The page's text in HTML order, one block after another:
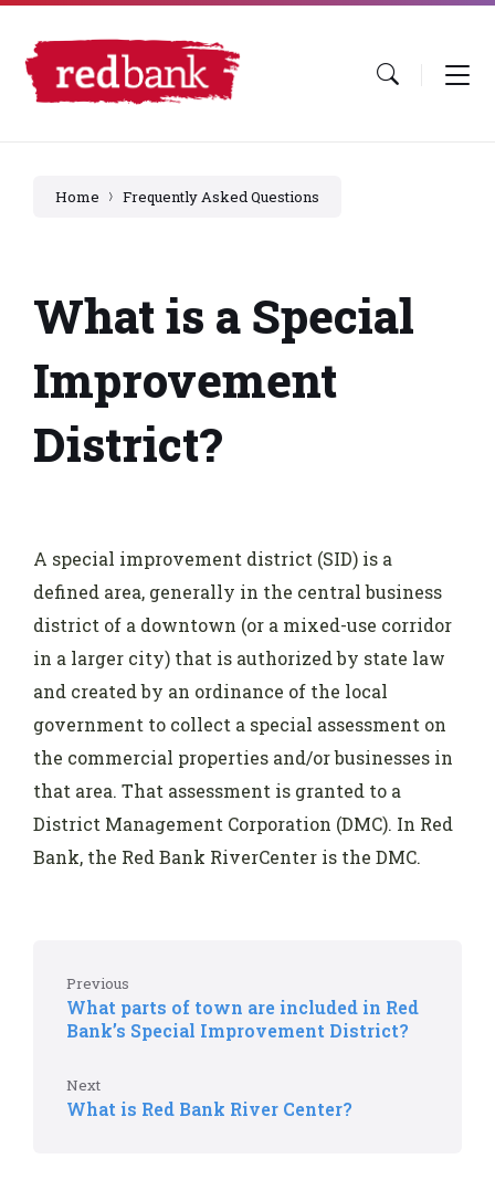
Skip
content
Skip
main
navigation
Skip
footer
Home Frequently Asked Questions
What is a Special
Improvement
District?
A special improvement district (SID) is a
defined area, generally in the central business
district of a downtown (or a mixed-use corridor
in a larger city) that is authorized by state law
and created by an ordinance of the local
government to collect a special assessment on
the commercial properties and/or businesses in
that area. That assessment is granted to a
District Management Corporation (DMC). In Red
Bank, the Red Bank RiverCenter is the DMC.
Previous
What parts of town are included in Red
Bank’s Special Improvement District?
Next
What is Red Bank River Center?